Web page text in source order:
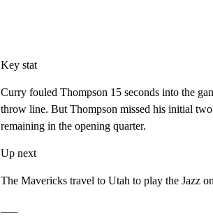
Key stat
Curry fouled Thompson 15 seconds into the
throw line. But Thompson missed his initial
remaining in the opening quarter.
Up next
The Mavericks travel to Utah to play the Jazz